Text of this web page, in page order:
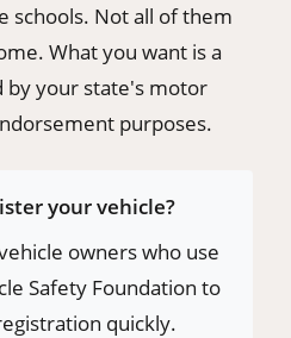
schools. Not all of them
What you want is a
by your state's motor
purposes.
your vehicle?
owners who use
Safety Foundation to
quickly.